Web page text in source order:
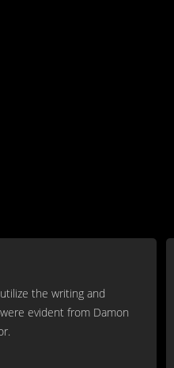
the writing and
evident from Damon